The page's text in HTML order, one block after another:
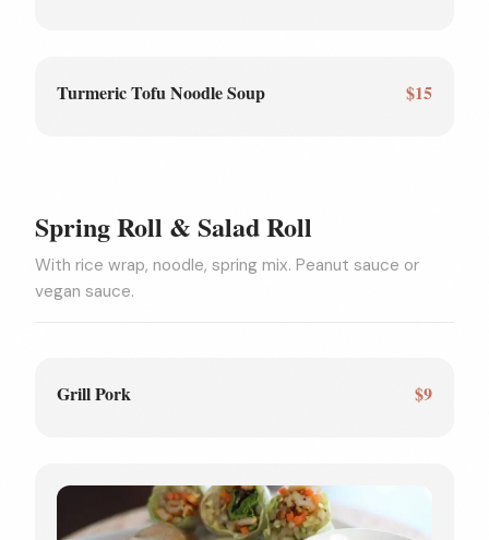
Turmeric Tofu Noodle Soup $15
Spring Roll & Salad Roll
With rice wrap, noodle, spring mix. Peanut sauce or
vegan sauce.
Grill Pork $9